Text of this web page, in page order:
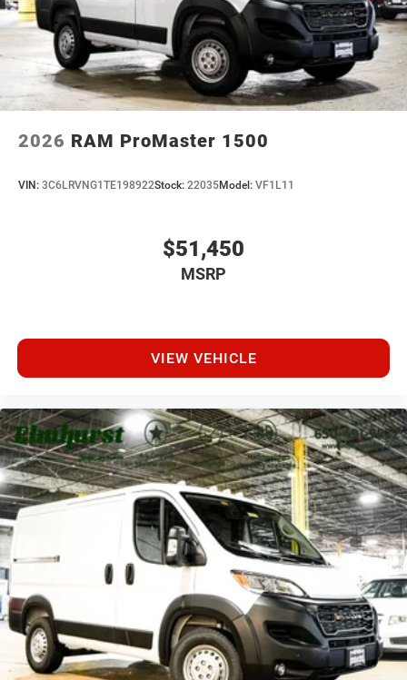
2026 RAM ProMaster 1500
VIN: 3C6LRVNG1TE198922Stock: 22035Model: VF1L11
$51,450
MSRP
VIEW VEHICLE